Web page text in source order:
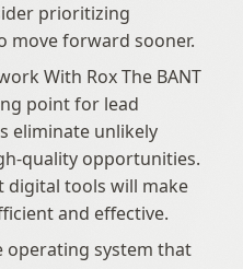
prioritizing
move forward sooner.
With Rox The BANT
point for lead
eliminate unlikely
quality opportunities.
digital tools will make
and effective.
operating system that